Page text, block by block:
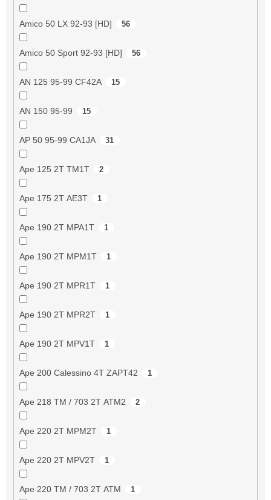
Amico 50 LX 92-93 [HD] 56
Amico 50 Sport 92-93 [HD] 56
AN 125 95-99 CF42A 15
AN 150 95-99 15
AP 50 95-99 CA1JA 31
Ape 125 2T TM1T 2
Ape 175 2T AE3T 1
Ape 190 2T MPA1T 1
Ape 190 2T MPM1T 1
Ape 190 2T MPR1T 1
Ape 190 2T MPR2T 1
Ape 190 2T MPV1T 1
Ape 200 Calessino 4T ZAPT42 1
Ape 218 TM / 703 2T ATM2 2
Ape 220 2T MPM2T 1
Ape 220 2T MPV2T 1
Ape 220 TM / 703 2T ATM 1